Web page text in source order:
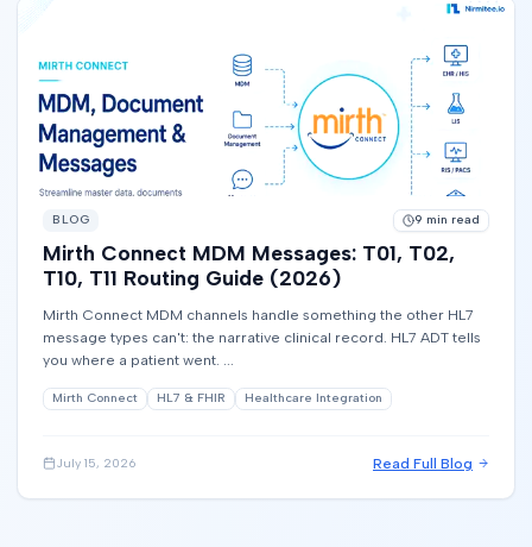
BLOG 9 min read
Mirth Connect MDM Messages: T01, T02,
T10, T11 Routing Guide (2026)
Mirth Connect MDM channels handle something the other HL7
message types can't: the narrative clinical record. HL7 ADT tells
you where a patient went. ...
Mirth Connect HL7 & FHIR Healthcare Integration
July 15, 2026 Read Full Blog